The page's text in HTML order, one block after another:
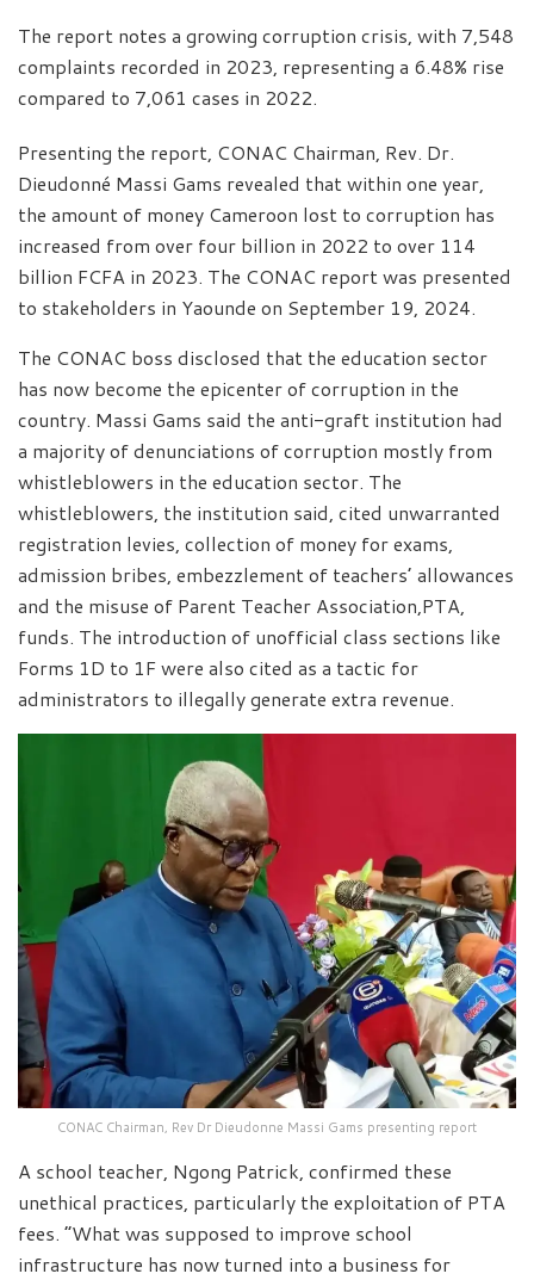
The report notes a growing corruption crisis, with 7,548
complaints recorded in 2023, representing a 6.48% rise
compared to 7,061 cases in 2022.
Presenting the report, CONAC Chairman, Rev. Dr.
Dieudonné Massi Gams revealed that within one year,
the amount of money Cameroon lost to corruption has
increased from over four billion in 2022 to over 114
billion FCFA in 2023. The CONAC report was presented
to stakeholders in Yaounde on September 19, 2024.
The CONAC boss disclosed that the education sector
has now become the epicenter of corruption in the
country. Massi Gams said the anti-graft institution had
a majority of denunciations of corruption mostly from
whistleblowers in the education sector. The
whistleblowers, the institution said, cited unwarranted
registration levies, collection of money for exams,
admission bribes, embezzlement of teachers’ allowances
and the misuse of Parent Teacher Association,PTA,
funds. The introduction of unofficial class sections like
Forms 1D to 1F were also cited as a tactic for
administrators to illegally generate extra revenue.
CONAC Chairman, Rev Dr Dieudonne Massi Gams presenting report
A school teacher, Ngong Patrick, confirmed these
unethical practices, particularly the exploitation of PTA
fees. “What was supposed to improve school
infrastructure has now turned into a business for